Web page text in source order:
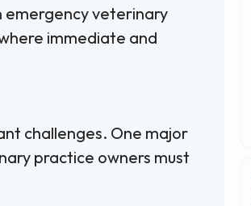
emergency veterinary
immediate and
challenges. One major
practice owners must